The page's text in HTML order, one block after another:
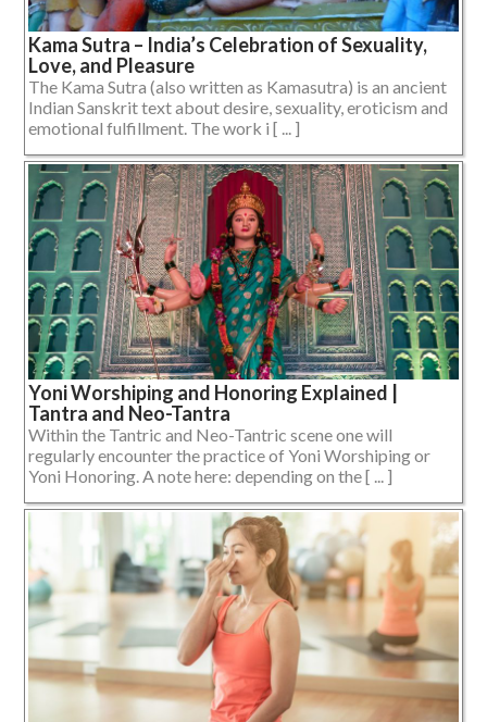
Kama Sutra – India’s Celebration of Sexuality,
Love, and Pleasure
The Kama Sutra (also written as Kamasutra) is an ancient
Indian Sanskrit text about desire, sexuality, eroticism and
emotional fulfillment. The work i [ ... ]
Yoni Worshiping and Honoring Explained |
Tantra and Neo-Tantra
Within the Tantric and Neo-Tantric scene one will
regularly encounter the practice of Yoni Worshiping or
Yoni Honoring. A note here: depending on the [ ... ]